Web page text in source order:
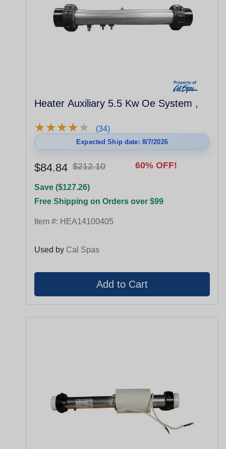
Heater Auxiliary 5.5 Kw Oe System ,
★★★★★
★★★★★ (34)
Expected Ship date: 8/7/2026
$84.84 $212.10 60% OFF!
Save ($127.26)
Free Shipping on Orders over $99
Item #: HEA14100405
Used by Cal Spas